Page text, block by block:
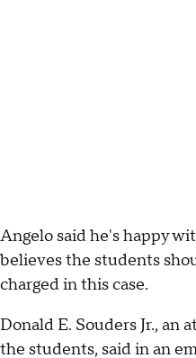
Angelo said he's happy
believes the students
charged in this case.
Donald E. Souders Jr., an
the students, said in an